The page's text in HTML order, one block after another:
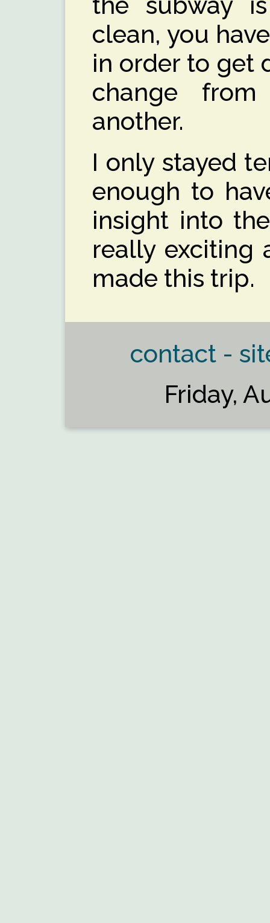
clean, you
in order to get
change
another.
I only stayed
enough to
insight into
really exciting
made this trip.
contact -
Friday,